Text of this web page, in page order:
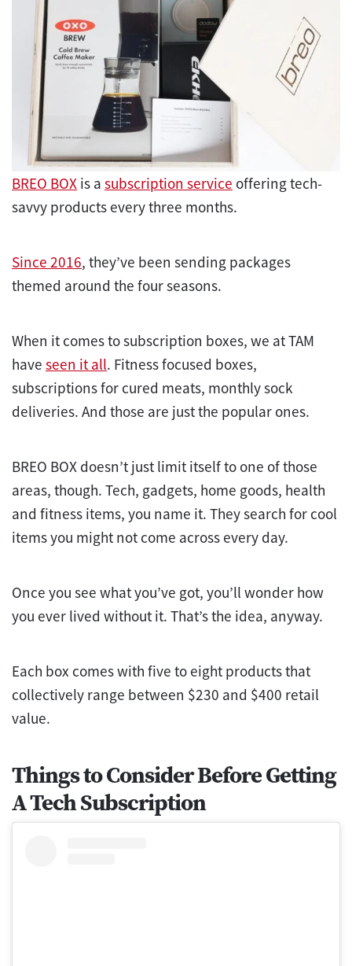
BREO BOX is a subscription service offering tech-
savvy products every three months.
Since 2016, they’ve been sending packages
themed around the four seasons.
When it comes to subscription boxes, we at TAM
have seen it all. Fitness focused boxes,
subscriptions for cured meats, monthly sock
deliveries. And those are just the popular ones.
BREO BOX doesn’t just limit itself to one of those
areas, though. Tech, gadgets, home goods, health
and fitness items, you name it. They search for cool
items you might not come across every day.
Once you see what you’ve got, you’ll wonder how
you ever lived without it. That’s the idea, anyway.
Each box comes with five to eight products that
collectively range between $230 and $400 retail
value.
Things to Consider Before Getting
A Tech Subscription